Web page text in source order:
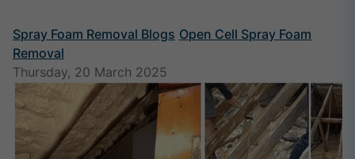
Spray Foam Removal Blogs Open Cell Spray Foam
Removal
Thursday, 20 March 2025